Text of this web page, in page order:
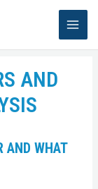
AND
AND WHAT